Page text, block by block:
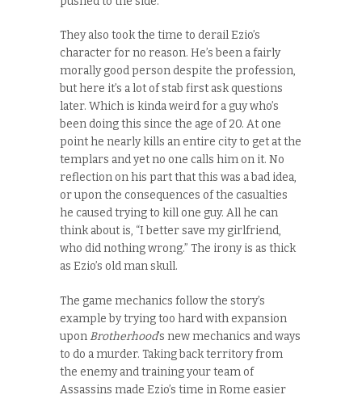
They also took the time to derail Ezio’s
character for no reason. He’s been a fairly
morally good person despite the profession,
but here it’s a lot of stab first ask questions
later. Which is kinda weird for a guy who’s
been doing this since the age of 20. At one
point he nearly kills an entire city to get at the
templars and yet no one calls him on it. No
reflection on his part that this was a bad idea,
or upon the consequences of the casualties
he caused trying to kill one guy. All he can
think about is, “I better save my girlfriend,
who did nothing wrong.” The irony is as thick
as Ezio’s old man skull.
The game mechanics follow the story’s
example by trying too hard with expansion
uponBrotherhood’s new mechanics and ways
to do a murder. Taking back territory from
the enemy and training your team of
Assassins made Ezio’s time in Rome easier